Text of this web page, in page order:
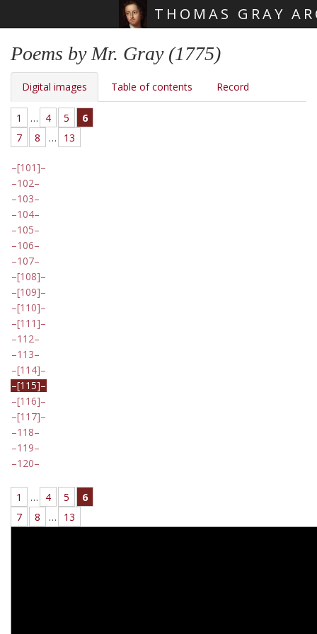
THOMAS GRAY
Poems by Mr. Gray (1775)
Digital images Table of contents Record
1 … 4 5
6
7
8 … 13
[101]
102
103
104
105
106
107
[108]
[109]
[110]
[111]
112
113
[114]
[115]
[116]
[117]
118
119
120
1 … 4 5
6
7
8 … 13